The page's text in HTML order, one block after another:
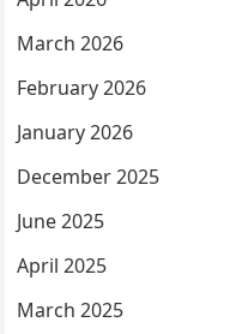
March 2026
February 2026
January 2026
December 2025
June 2025
April 2025
March 2025